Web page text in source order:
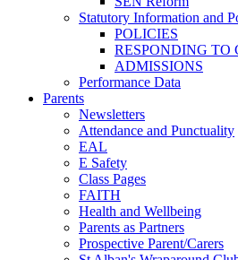
Statutory Information and
POLICIES
RESPONDING TO
ADMISSIONS
Performance Data
Parents
Newsletters
Attendance and Punctuality
EAL
E Safety
Class Pages
FAITH
Health and Wellbeing
Parents as Partners
Prospective Parent/Carers